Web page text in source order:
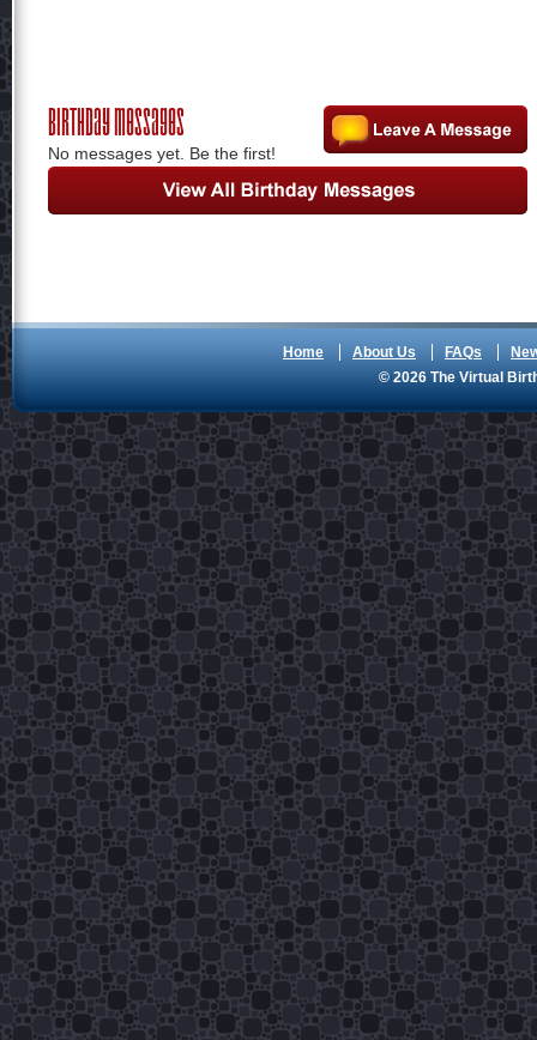
Birthday Messages
No messages yet. Be the first!
Home About Us FAQs
© 2026 The Virtual